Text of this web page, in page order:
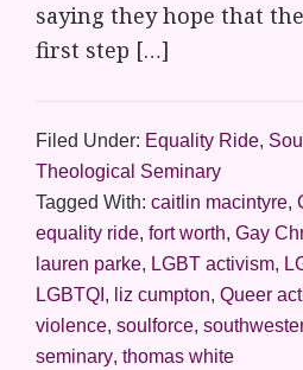
saying they hope that
first step […]
Filed Under: Equality Ride,
Theological Seminary
Tagged With: caitlin macintyre,
equality ride, fort worth, Gay
lauren parke, LGBT activism,
LGBTQI , liz cumpton, Queer
violence, soulforce,
seminary, thomas white